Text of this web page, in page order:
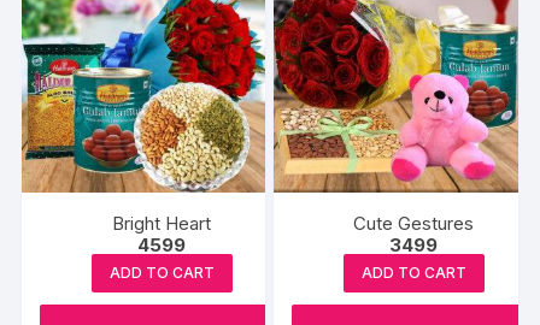
Bright Heart
4599
ADD TO CART
Cute Gestures
3499
ADD TO CART